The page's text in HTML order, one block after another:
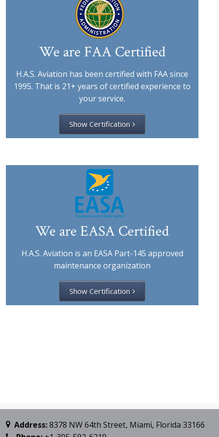
We are FAA Certified
H.A.S. Aviation has been certified with FAA since
1995. That is 21+ years of certified experience to
your service.
Show Certification
We are EASA Certified
H.A.S. Aviation is an EASA Part-145 approved
maintenance organization
Show Certification
Address:8378 NW 64th Street, Miami, Florida 33166